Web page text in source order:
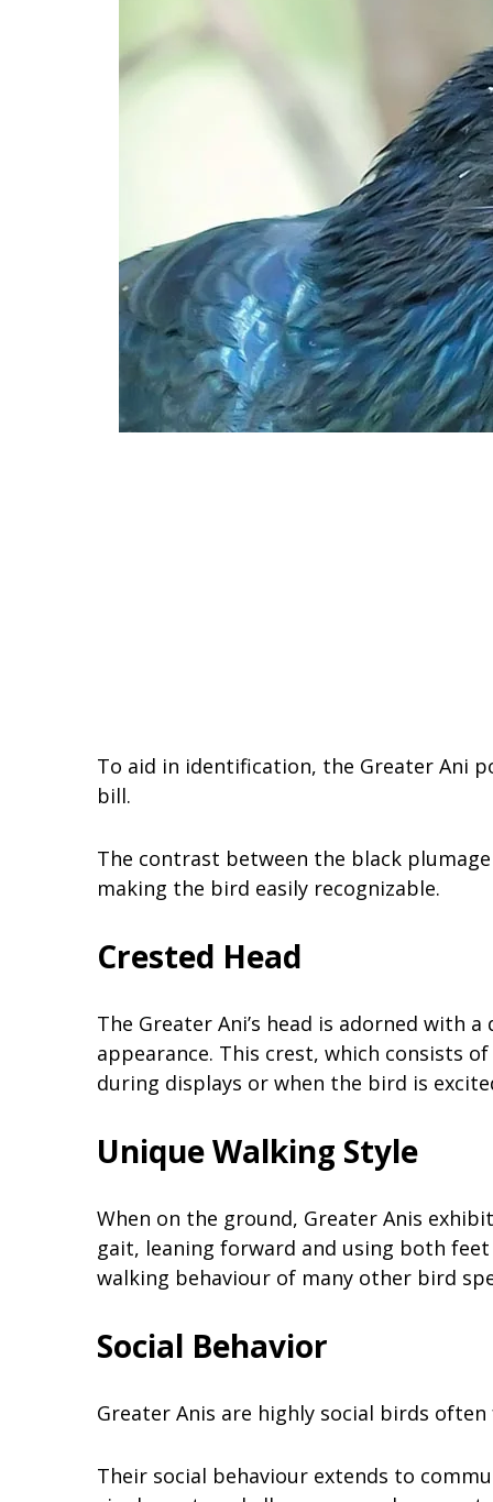
To aid in identification, the Greater Ani
bill.
The contrast between the black
making the bird easily recognizable.
Crested Head
The Greater Ani’s head is adorned with
appearance. This crest, which consists
during displays or when the bird is
Unique Walking Style
When on the ground, Greater Anis
gait, leaning forward and using both
walking behaviour of many other bird
Social Behavior
Greater Anis are highly social birds
Their social behaviour extends to